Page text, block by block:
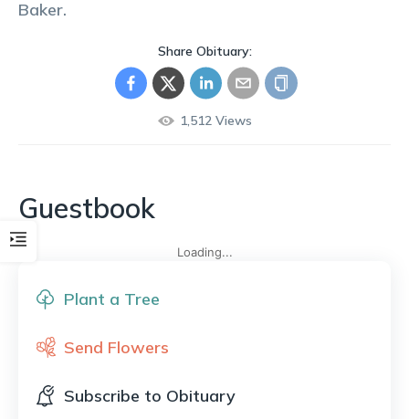
Plant a Tree
Send Flowers
Subscribe to Obituary
Baker.
Share Obituary:
1,512Views
Guestbook
Loading...